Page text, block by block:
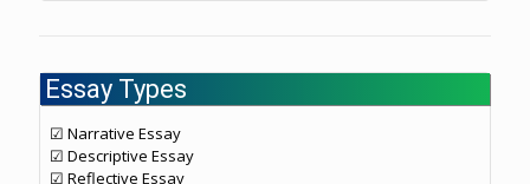
Essay Types
☑ Narrative Essay
☑ Descriptive Essay
☑ Reflective Essay